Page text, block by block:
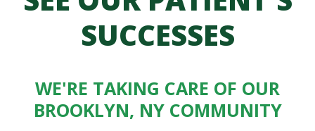
SUCCESSES
WE'RE TAKING CARE OF OUR
BROOKLYN, NY COMMUNITY